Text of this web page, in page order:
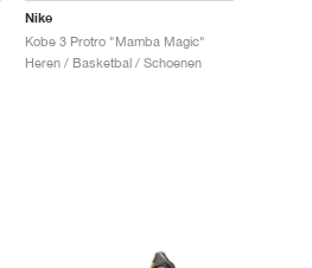
Nike
Kobe 3 Protro "Mamba Magic"
Heren / Basketbal / Schoenen